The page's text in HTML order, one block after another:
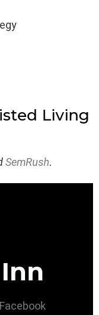
Living
SemRush.
Facebook